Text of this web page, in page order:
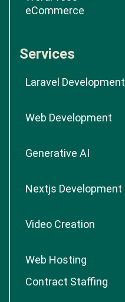
eCommerce
Services
Laravel Development
Web Development
Generative AI
Nextjs Development
Video Creation
Web Hosting
Contract Staffing